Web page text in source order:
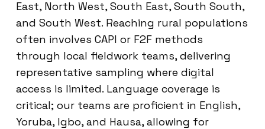
East, North West, South East, South South,
and South West. Reaching rural populations
often involves CAPI or F2F methods
through local fieldwork teams, delivering
representative sampling where digital
access is limited. Language coverage is
critical; our teams are proficient in English,
Yoruba, Igbo, and Hausa, allowing for